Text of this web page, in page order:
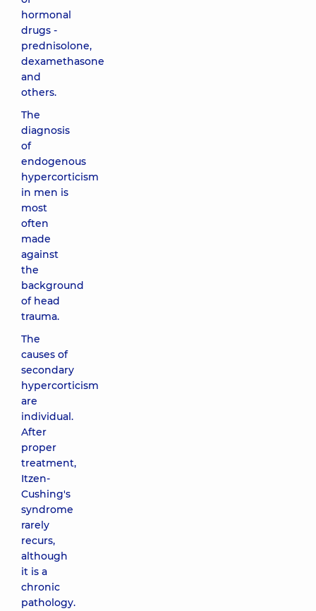
hormonal
drugs -
prednisolone,
dexamethasone
and
others.
The
diagnosis
of
endogenous
hypercorticism
in men is
most
often
made
against
the
background
of head
trauma.
The
causes of
secondary
hypercorticism
are
individual.
After
proper
treatment,
Itzen-
Cushing's
syndrome
rarely
recurs,
although
it is a
chronic
pathology.